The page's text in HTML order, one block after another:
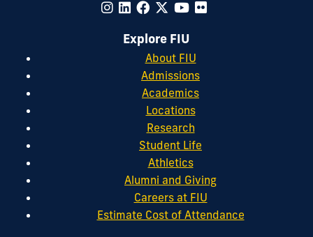
Explore FIU
About FIU
Admissions
Academics
Locations
Research
Student Life
Athletics
Alumni and Giving
Careers at FIU
Estimate Cost of Attendance